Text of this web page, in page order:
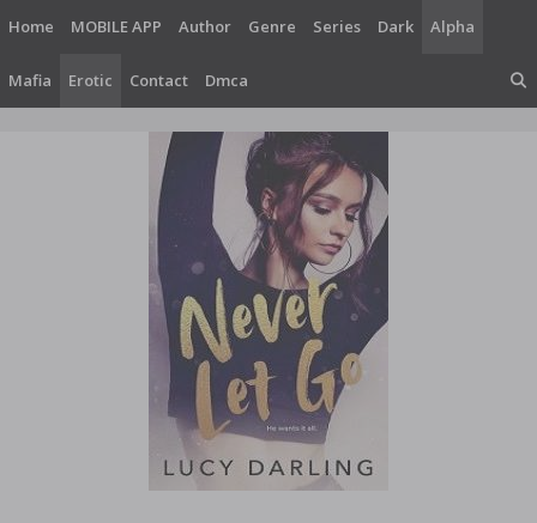
content
Home MOBILE APP Author Genre Series Dark Alpha
Mafia Erotic Contact Dmca